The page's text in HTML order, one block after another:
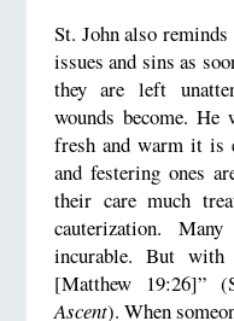
St. John also
issues and sins as
they are left
wounds become.
fresh and warm it is
and festering ones
their care much
cauterization.
incurable. But
[Matthew 19:26]”
Ascent). When